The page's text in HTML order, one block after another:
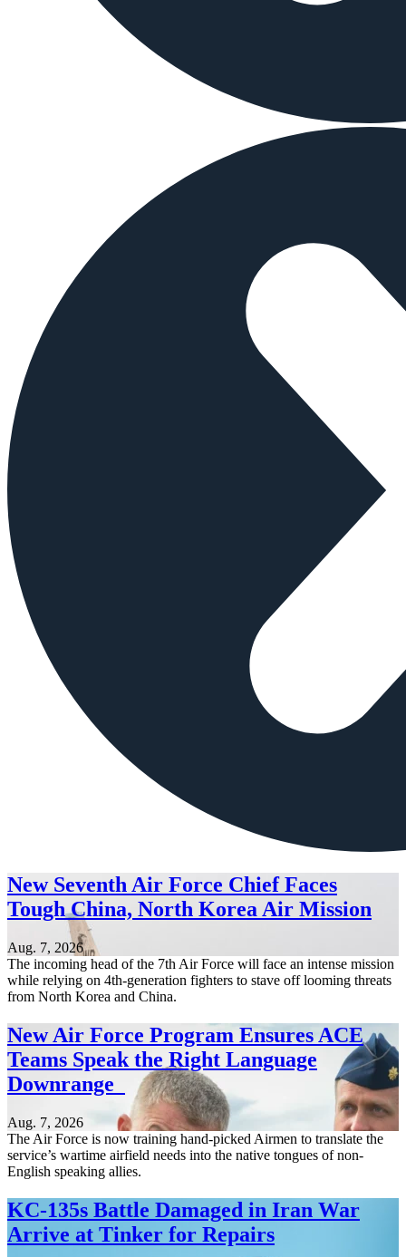
New Seventh Air Force Chief Faces
Tough China, North Korea Air Mission
Aug. 7, 2026
The incoming head of the 7th Air Force will face an intense mission
while relying on 4th-generation fighters to stave off looming threats
from North Korea and China.
New Air Force Program Ensures ACE
Teams Speak the Right Language
Downrange
Aug. 7, 2026
The Air Force is now training hand-picked Airmen to translate the
service’s wartime airfield needs into the native tongues of non-
English speaking allies.
KC-135s Battle Damaged in Iran War
Arrive at Tinker for Repairs